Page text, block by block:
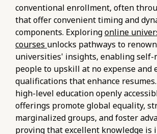
conventional enrollment, often
that offer convenient timing and
components. Exploringonline
courses unlocks pathways to
universities' insights, enabling self-
people to upskill at no expense and
qualifications that enhance
high-level education openly
offerings promote global equality,
marginalized groups, and foster
proving that excellent knowledge is